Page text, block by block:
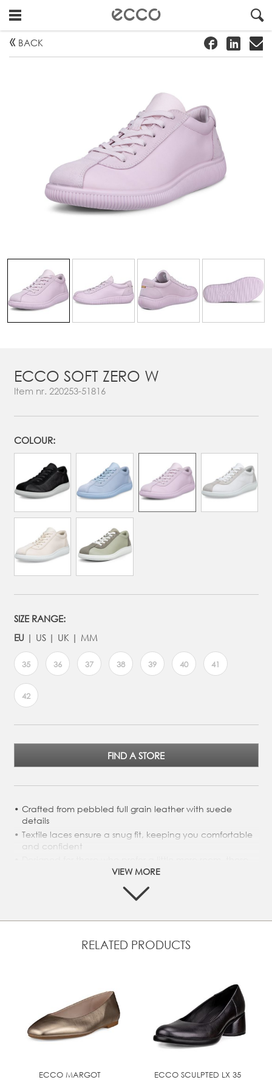
" ! #
BACK
ECCO SOFT ZERO W
Item nr. 220253-51816
COLOUR:
SIZE RANGE:
EU
US UK MM
35 36 37 38 39 40 41
42
FIND A STORE
Crafted from pebbled full grain leather with suede
details
Textile laces ensure a snug fit, keeping you comfortable
and confident
shoes change the game for comfort and fit
Textile lining makes for a breezy, breathable shoe,
perfect for any day and any weather
optimum comfort
VIEW MORE
RELATED PRODUCTS
ECCO MARGOT ECCO SCULPTED LX 35